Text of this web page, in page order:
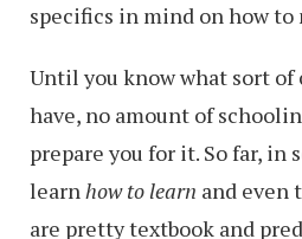
specifics in mind on how to
Until you know what sort of
have, no amount of
prepare you for it. So far, in
learnhow to learn and even
are pretty textbook and